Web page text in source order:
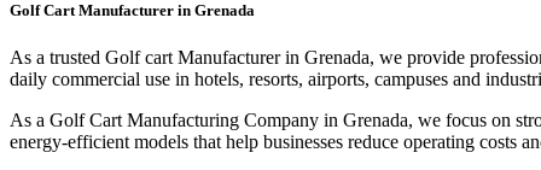
Golf Cart Manufacturer in Grenada
As a trusted Golf cart Manufacturer in Grenada, we provide
daily commercial use in hotels, resorts, airports, campuses and
As a Golf Cart Manufacturing Company in Grenada, we focus on
energy-efficient models that help businesses reduce operating costs